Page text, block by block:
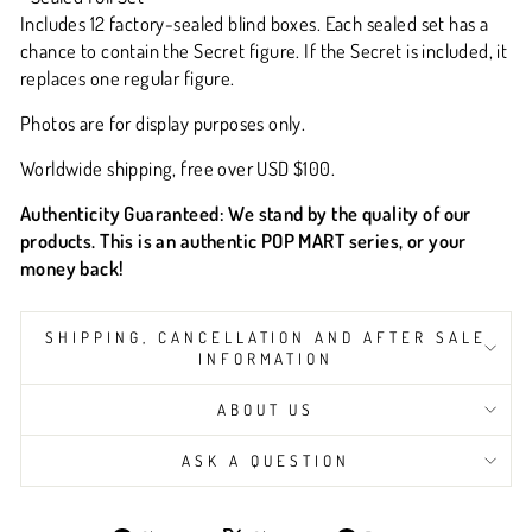
Includes 12 factory-sealed blind boxes. Each sealed set has a
chance to contain the Secret figure. If the Secret is included, it
replaces one regular figure.
Photos are for display purposes only.
Worldwide shipping, free over USD $100.
Authenticity Guaranteed:We stand by the quality of our
products. This is anauthentic POP MART series, or your
money back!
SHIPPING, CANCELLATION AND AFTER SALE
INFORMATION
ABOUT US
ASK A QUESTION